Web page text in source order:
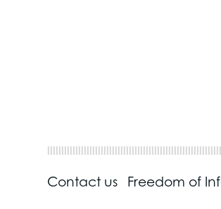
Contact us Freedom of